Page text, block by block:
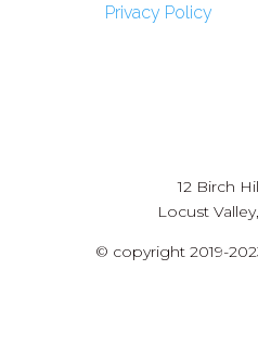
Privacy Policy
12 Birch
Locust
© copyright 2019-